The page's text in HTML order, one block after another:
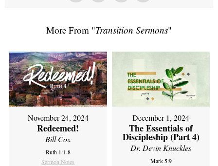
More From "Transition Sermons"
November 24, 2024
Redeemed!
Bill Cox
Ruth 1:1-8
Sermon Notes
December 1, 2024
The Essentials of
Discipleship (Part 4)
Dr. Devin Knuckles
Mark 5:9